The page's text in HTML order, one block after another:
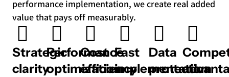
performance implementation, we create real added
value that pays off measurably.
Strategic
clarity
Performance
optimization
Cost
efficiency
Fast
implementation
Data
protection